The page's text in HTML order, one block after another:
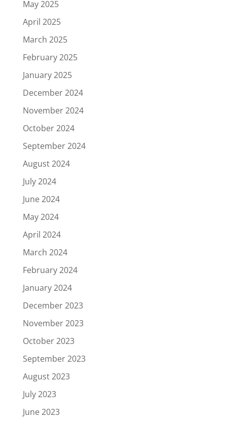
May 2025
April 2025
March 2025
February 2025
January 2025
December 2024
November 2024
October 2024
September 2024
August 2024
July 2024
June 2024
May 2024
April 2024
March 2024
February 2024
January 2024
December 2023
November 2023
October 2023
September 2023
August 2023
July 2023
June 2023